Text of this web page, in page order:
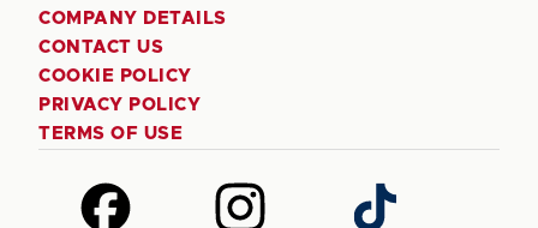
COMPANY DETAILS
CONTACT US
COOKIE POLICY
PRIVACY POLICY
TERMS OF USE
Follow
us
Follow
us
Follow
us